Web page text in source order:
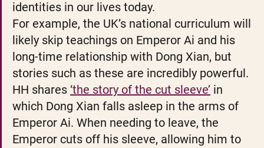
identities in our lives today.
For example, the UK’s national curriculum will
likely skip teachings on Emperor Ai and his
long-time relationship with Dong Xian, but
stories such as these are incredibly powerful.
HH shares ‘the story of the cut sleeve’ in
which Dong Xian falls asleep in the arms of
Emperor Ai. When needing to leave, the
Emperor cuts off his sleeve, allowing him to